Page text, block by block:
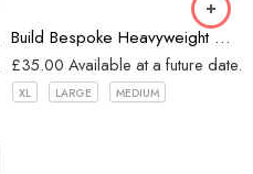
Build Bespoke Heavyweight Oversized Hoodie (Heather Grey)
£35.00 Available at a future date.
XL LARGE MEDIUM